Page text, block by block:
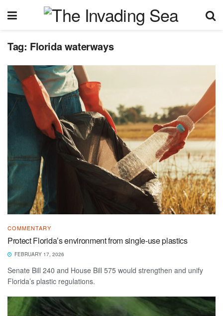
Tag: Florida waterways
COMMENTARY
Protect Florida’s environment from single-use plastics
FEBRUARY 17, 2026
Senate Bill 240 and House Bill 575 would strengthen and unify
Florida’s plastic regulations.